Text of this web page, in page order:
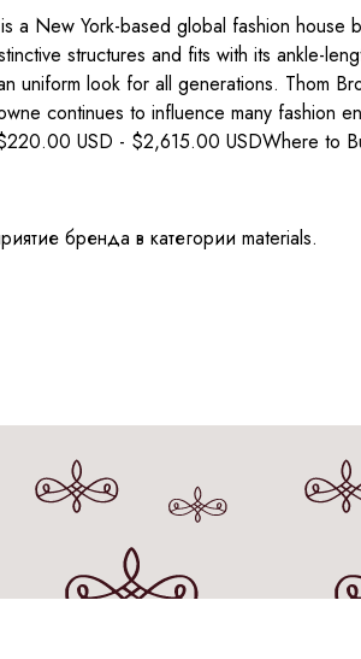
a New York-based global fashion
structures and fits with its ankle-
uniform look for all generations. Thom
continues to influence many fashion
USD - $2,615.00 USDWhere to
бренда в категории materials.
данных